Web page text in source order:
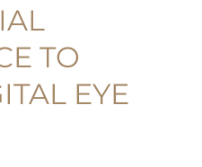
TO
EYE